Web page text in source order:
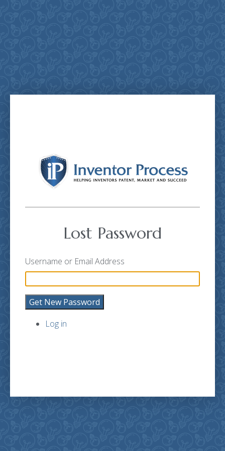
Lost Password
Username or Email Address
Get New Password
Log in